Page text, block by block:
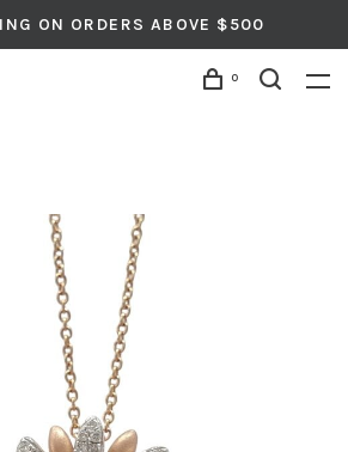
ON ORDERS ABOVE $500
0